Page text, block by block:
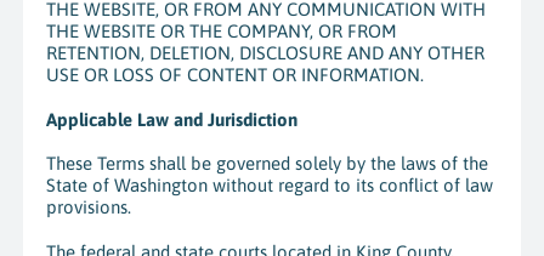
THE WEBSITE, OR FROM ANY COMMUNICATION WITH
THE WEBSITE OR THE COMPANY, OR FROM
RETENTION, DELETION, DISCLOSURE AND ANY OTHER
USE OR LOSS OF CONTENT OR INFORMATION.
Applicable Law and Jurisdiction
These Terms shall be governed solely by the laws of the
State of Washington without regard to its conflict of law
provisions.